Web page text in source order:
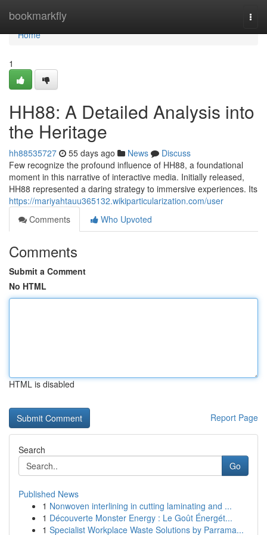
bookmarkfly
Home
Home
1
HH88: A Detailed Analysis into
the Heritage
hh88535727 55 days ago News
Discuss
Few recognize the profound influence of HH88, a foundational
moment in this narrative of interactive media. Initially released,
HH88 represented a daring strategy to immersive experiences. Its
https://mariyahtauu365132.wikiparticularization.com/user
Comments
Who Upvoted
Comments
Submit a Comment
No HTML
HTML is disabled
Report Page
Search
Go
Published News
1 Nonwoven interlining in cutting laminating and ...
1 Découverte Monster Energy : Le Goût Énergét...
1 Specialist Workplace Waste Solutions by Parrama...